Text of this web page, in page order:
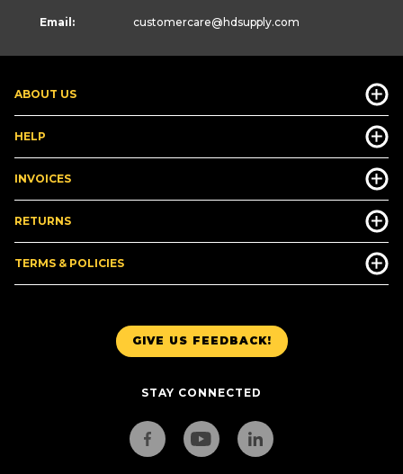
GIVE US FEEDBACK!
STAY CONNECTED
ABOUT US
HELP
INVOICES
RETURNS
TERMS & POLICIES
Email: customercare@hdsupply.com